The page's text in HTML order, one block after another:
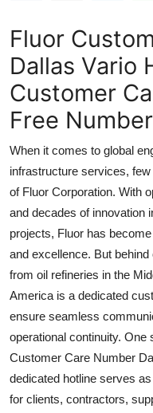
Crypto
Advertise with US
Finance
Tech
Real Estate
General
Top 10
How To
Fluor
Dallas Vario
Customer
Free Number
When it comes to global
infrastructure services,
of Fluor Corporation. With
and decades of innovation
projects, Fluor has
and excellence. But
from oil refineries in the
America is a dedicated
ensure seamless
operational continuity.
Customer Care Number
dedicated hotline serves
for clients, contractors,